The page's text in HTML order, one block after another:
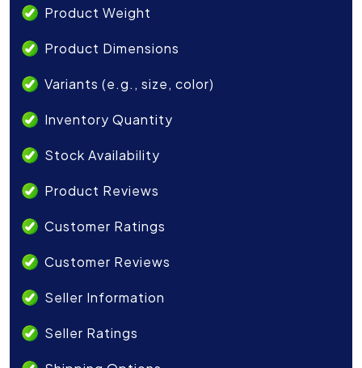
Product Weight
Product Dimensions
Variants (e.g., size, color)
Inventory Quantity
Stock Availability
Product Reviews
Customer Ratings
Customer Reviews
Seller Information
Seller Ratings